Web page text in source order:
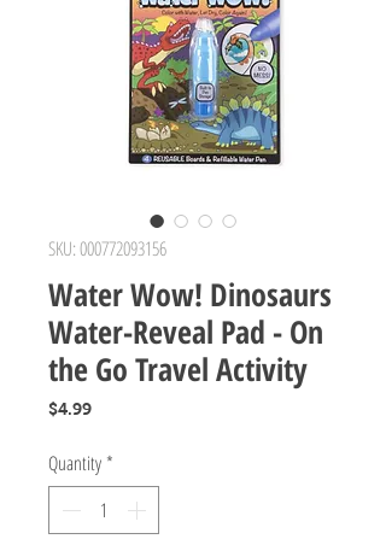
SKU: 000772093156
Water Wow! Dinosaurs
Water-Reveal Pad - On
the Go Travel Activity
$4.99Price
Quantity *